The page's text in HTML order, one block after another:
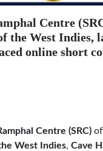
Centre
the West Indies,
online short
Centre (SRC) of
West Indies, Cave